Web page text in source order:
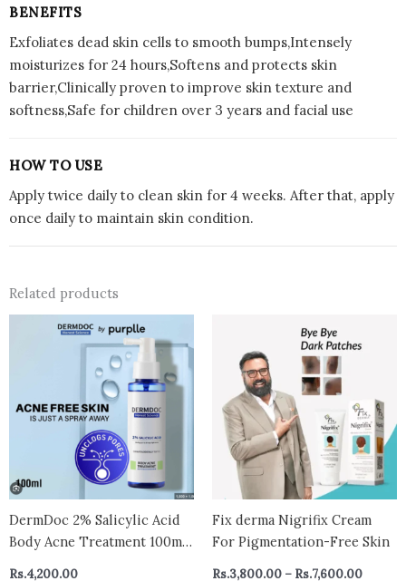
BENEFITS
Exfoliates dead skin cells to smooth bumps,Intensely
moisturizes for 24 hours,Softens and protects skin
barrier,Clinically proven to improve skin texture and
softness,Safe for children over 3 years and facial use
HOW TO USE
Apply twice daily to clean skin for 4 weeks. After that, apply
once daily to maintain skin condition.
Related products
DermDoc 2% Salicylic Acid
Body Acne Treatment 100ml
Rs.4,200.00
Fix derma Nigrifix Cream
For Pigmentation-Free Skin
Rs.3,800.00 – Rs.7,600.00
The
may
be
on